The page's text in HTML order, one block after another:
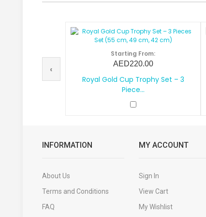
‹
Starting From:
AED220.00
Royal Gold Cup Trophy Set – 3
Piece...
INFORMATION
About Us
Terms and Conditions
FAQ
MY ACCOUNT
Sign In
View Cart
My Wishlist